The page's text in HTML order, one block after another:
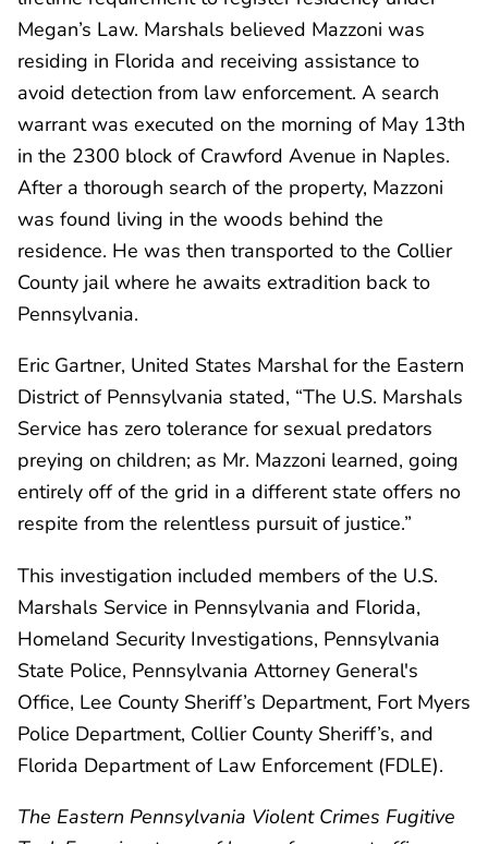
Megan’s Law. Marshals believed Mazzoni was
residing in Florida and receiving assistance to
avoid detection from law enforcement. A search
warrant was executed on the morning of May 13th
in the 2300 block of Crawford Avenue in Naples.
After a thorough search of the property, Mazzoni
was found living in the woods behind the
residence. He was then transported to the Collier
County jail where he awaits extradition back to
Pennsylvania.
Eric Gartner, United States Marshal for the Eastern
District of Pennsylvania stated, “The U.S. Marshals
Service has zero tolerance for sexual predators
preying on children; as Mr. Mazzoni learned, going
entirely off of the grid in a different state offers no
respite from the relentless pursuit of justice.”
This investigation included members of the U.S.
Marshals Service in Pennsylvania and Florida,
Homeland Security Investigations, Pennsylvania
State Police, Pennsylvania Attorney General's
Office, Lee County Sheriff’s Department, Fort Myers
Police Department, Collier County Sheriff’s, and
Florida Department of Law Enforcement (FDLE).
The Eastern Pennsylvania Violent Crimes Fugitive